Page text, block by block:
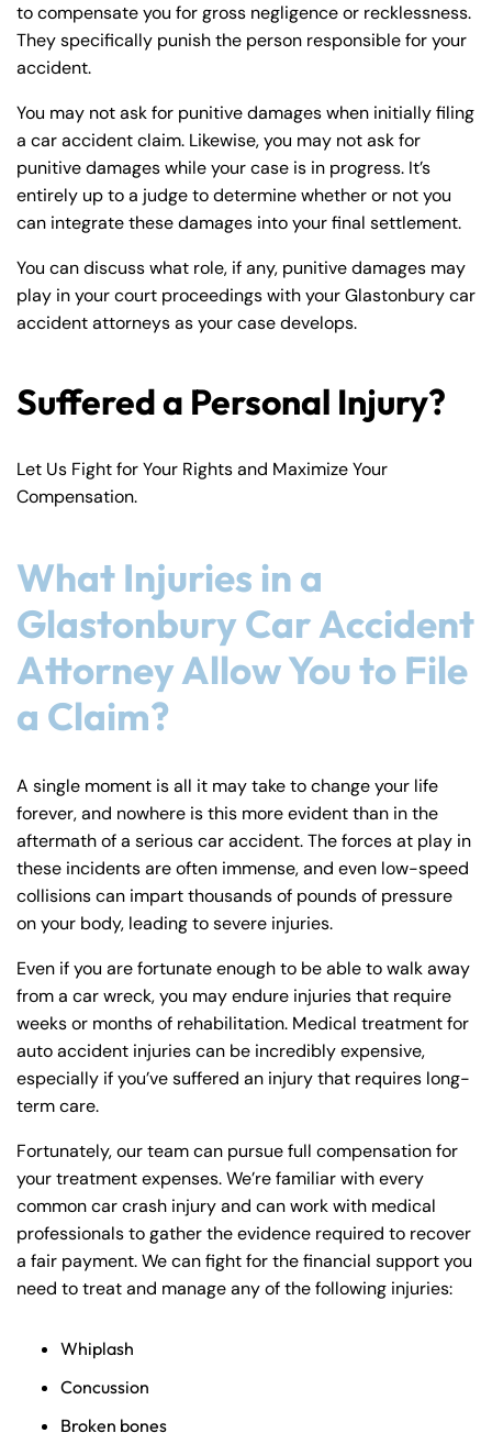
to compensate you for gross negligence or recklessness.
They specifically punish the person responsible for your
accident.
You may not ask for punitive damages when initially filing
a car accident claim. Likewise, you may not ask for
punitive damages while your case is in progress. It’s
entirely up to a judge to determine whether or not you
can integrate these damages into your final settlement.
You can discuss what role, if any, punitive damages may
play in your court proceedings with your Glastonbury car
accident attorneys as your case develops.
Suffered a Personal Injury?
Let Us Fight for Your Rights and Maximize Your
Compensation.
What Injuries in a
Glastonbury Car Accident
Attorney Allow You to File
a Claim?
A single moment is all it may take to change your life
forever, and nowhere is this more evident than in the
aftermath of a serious car accident. The forces at play in
these incidents are often immense, and even low-speed
collisions can impart thousands of pounds of pressure
on your body, leading to severe injuries.
Even if you are fortunate enough to be able to walk away
from a car wreck, you may endure injuries that require
weeks or months of rehabilitation. Medical treatment for
auto accident injuries can be incredibly expensive,
especially if you’ve suffered an injury that requires long-
term care.
Fortunately, our team can pursue full compensation for
your treatment expenses. We’re familiar with every
common car crash injury and can work with medical
professionals to gather the evidence required to recover
a fair payment. We can fight for the financial support you
need to treat and manage any of the following injuries:
Whiplash
Concussion
Broken bones